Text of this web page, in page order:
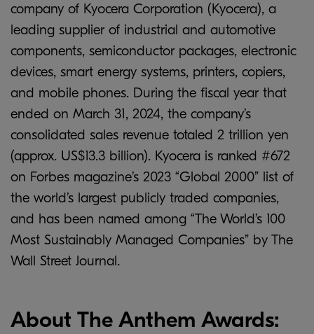
company of Kyocera Corporation (Kyocera), a
leading supplier of industrial and automotive
components, semiconductor packages, electronic
devices, smart energy systems, printers, copiers,
and mobile phones. During the fiscal year that
ended on March 31, 2024, the company’s
consolidated sales revenue totaled 2 trillion yen
(approx. US$13.3 billion). Kyocera is ranked #672
on Forbes magazine’s 2023 “Global 2000” list of
the world’s largest publicly traded companies,
and has been named among “The World’s 100
Most Sustainably Managed Companies” by The
Wall Street Journal.
About The Anthem Awards: